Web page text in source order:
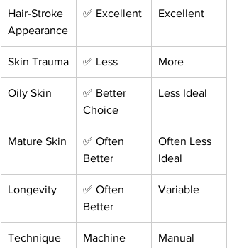
Hair-Stroke
Appearance
✅ Excellent Excellent
Skin Trauma ✅ Less More
Oily Skin
✅ Better
Choice
Less Ideal
Mature Skin
✅ Often
Better
Often Less
Ideal
Longevity
✅ Often
Better
Variable
Technique Machine
Manual